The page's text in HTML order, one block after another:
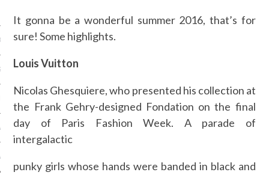
ZONDER CRUKS
NOT ON GAMSTOP
CASINOS
CASINOS
It gonna be a wonderful summer 2016, that’s for
sure! Some highlights.
Louis Vuitton
Nicolas Ghesquiere, who presented his collection at
the Frank Gehry-designed Fondation on the final
day of Paris Fashion Week. A parade of
intergalactic
punky girls whose hands were banded in black and